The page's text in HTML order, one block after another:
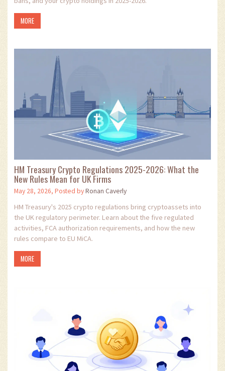
MORE
HM Treasury Crypto Regulations 2025-2026: What the
New Rules Mean for UK Firms
May 28, 2026, Posted byRonan Caverly
HM Treasury's 2025 crypto regulations bring cryptoassets into
the UK regulatory perimeter. Learn about the five regulated
activities, FCA authorization requirements, and how the new
rules compare to EU MiCA.
MORE